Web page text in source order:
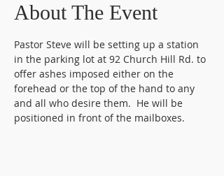
About The Event
Pastor Steve will be setting up a station
in the parking lot at 92 Church Hill Rd. to
offer ashes imposed either on the
forehead or the top of the hand to any
and all who desire them.  He will be
positioned in front of the mailboxes.